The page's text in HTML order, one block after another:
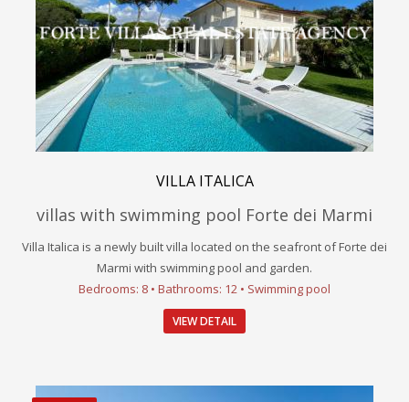
VILLA ITALICA
villas with swimming pool Forte dei Marmi
Villa Italica is a newly built villa located on the seafront of Forte dei
Marmi with swimming pool and garden.
Bedrooms: 8 • Bathrooms: 12 • Swimming pool
VIEW DETAIL